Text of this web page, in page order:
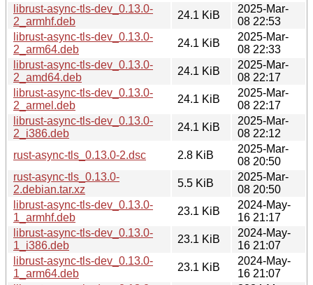
librust-async-tls-dev_0.13.0-
2_armhf.deb
24.1 KiB
2025-Mar-
08 22:53
librust-async-tls-dev_0.13.0-
2_arm64.deb
24.1 KiB
2025-Mar-
08 22:33
librust-async-tls-dev_0.13.0-
2_amd64.deb
24.1 KiB
2025-Mar-
08 22:17
librust-async-tls-dev_0.13.0-
2_armel.deb
24.1 KiB
2025-Mar-
08 22:17
librust-async-tls-dev_0.13.0-
2_i386.deb
24.1 KiB
2025-Mar-
08 22:12
rust-async-tls_0.13.0-2.dsc
2.8 KiB
2025-Mar-
08 20:50
rust-async-tls_0.13.0-
2.debian.tar.xz
5.5 KiB
2025-Mar-
08 20:50
librust-async-tls-dev_0.13.0-
1_armhf.deb
23.1 KiB
2024-May-
16 21:17
librust-async-tls-dev_0.13.0-
1_i386.deb
23.1 KiB
2024-May-
16 21:07
librust-async-tls-dev_0.13.0-
1_arm64.deb
23.1 KiB
2024-May-
16 21:07